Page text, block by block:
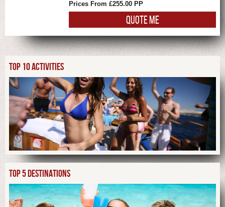
Prices From £255.00 PP
QUOTE ME
TOP 10 ACTIVITIES
TOP 5 DESTINATIONS